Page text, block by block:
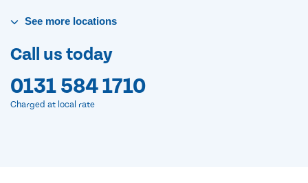
See more locations
Call us today
0131 584 1710
Charged at local rate